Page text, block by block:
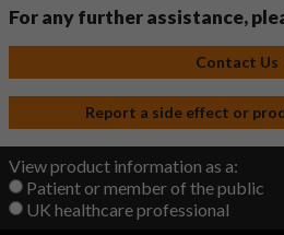
For any further assistance,
Contact Us
Report a side effect or
View product information as a:
Patient or member of the public
UK healthcare professional